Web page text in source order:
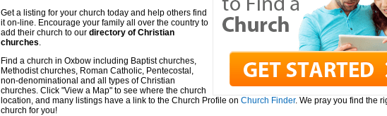
Get a listing for your church today and help others find
it on-line. Encourage your family all over the country to
add their church to our directory of Christian
churches.
Find a church in Oxbow including Baptist churches,
Methodist churches, Roman Catholic, Pentecostal,
non-denominational and all types of Christian
churches. Click "View a Map" to see where the church
location, and many listings have a link to the Church Profile on Church Finder. We pray you find the
church for you!